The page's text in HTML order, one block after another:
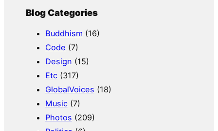
Blog Categories
Buddhism (16)
Code (7)
Design (15)
Etc(317)
GlobalVoices (18)
Music(7)
Photos (209)